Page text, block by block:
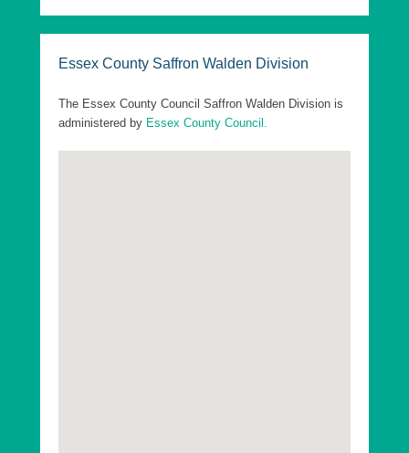
Divisions in Uttlesford District:
Essex County Dunmow Division
Essex County Saffron Walden Division
The Essex County Council Saffron Walden Division is
administered by Essex County Council.